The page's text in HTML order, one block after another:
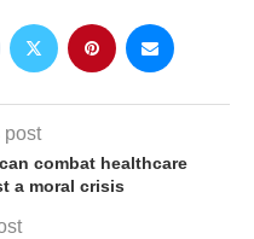
post
combat healthcare
a moral crisis